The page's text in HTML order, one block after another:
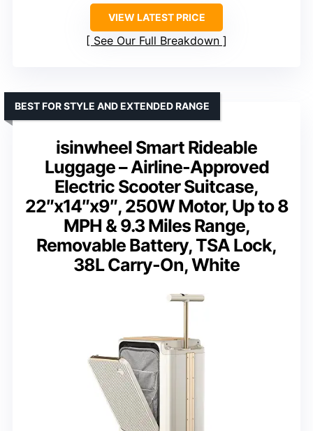
VIEW LATEST PRICE
See Our Full Breakdown
isinwheel Smart Rideable
Luggage – Airline-Approved
Electric Scooter Suitcase,
22″x14″x9″, 250W Motor, Up to 8
MPH & 9.3 Miles Range,
Removable Battery, TSA Lock,
38L Carry-On, White
BEST FOR STYLE AND EXTENDED RANGE